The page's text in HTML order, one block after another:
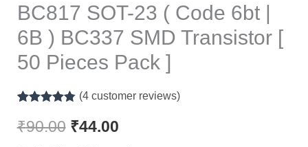
BC817 SOT-23 ( Code 6bt |
6B ) BC337 SMD Transistor [
50 Pieces Pack ]
out of 5
based on
(4 customer reviews)
₹90.00 ₹44.00
50
Pieces
Pack
quantity